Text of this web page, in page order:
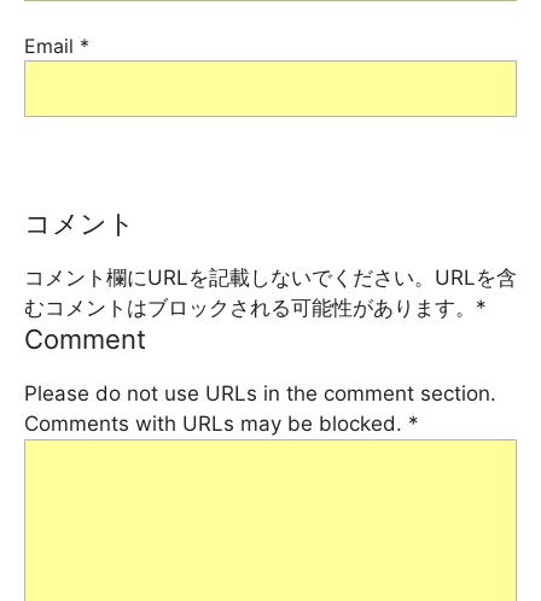
Email *
コメント
コメント欄にURLを記載しないでください。URLを含
むコメントはブロックされる可能性があります。 *
Comment
Please do not use URLs in the comment section.
Comments with URLs may be blocked. *